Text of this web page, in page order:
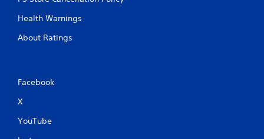
Health Warnings
About Ratings
Facebook
X
YouTube